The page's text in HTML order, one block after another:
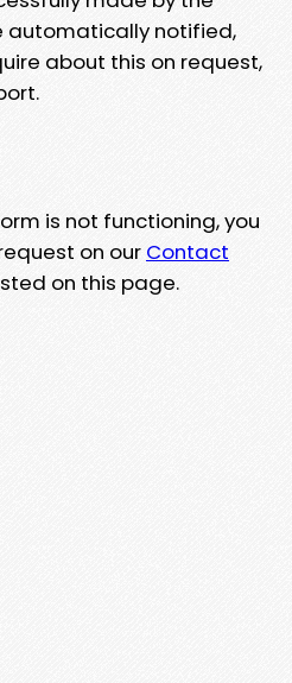
automatically notified,
about this on request,
is not functioning, you
on our Contact
on this page.